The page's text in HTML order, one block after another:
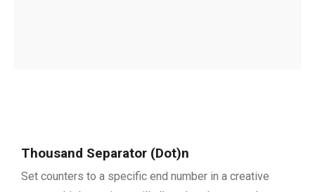
Thousand Separator (Dot)n
Set counters to a specific end number in a creative